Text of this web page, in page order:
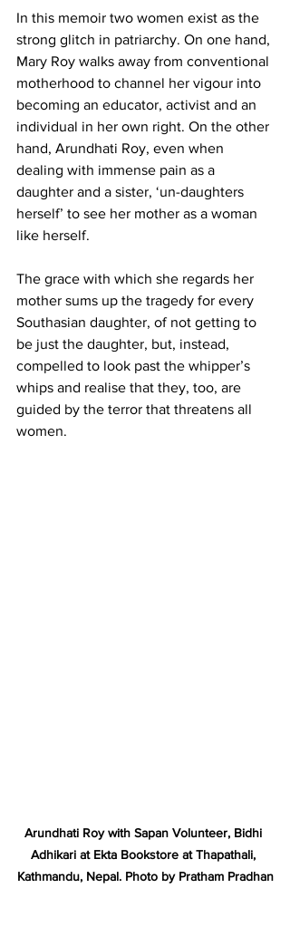
In this memoir two women exist as the
strong glitch in patriarchy. On one hand,
Mary Roy walks away from conventional
motherhood to channel her vigour into
becoming an educator, activist and an
individual in her own right. On the other
hand, Arundhati Roy, even when
dealing with immense pain as a
daughter and a sister, ‘un-daughters
herself’ to see her mother as a woman
like herself.
The grace with which she regards her
mother sums up the tragedy for every
Southasian daughter, of not getting to
be just the daughter, but, instead,
compelled to look past the whipper’s
whips and realise that they, too, are
guided by the terror that threatens all
women.
Arundhati Roy with Sapan Volunteer, Bidhi
Adhikari at Ekta Bookstore at Thapathali,
Kathmandu, Nepal. Photo by Pratham Pradhan